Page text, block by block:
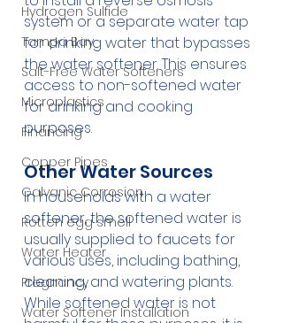
Hydrogen Sulfide
Tampa Bay
Salt-Free Water Softeners
Microplastics
Financing
Copper Pipes
Galvanic Corrosion
Rotten egg smell
Water Heater
Pregnancy
Water Softener Installation
system or a separate water tap
for drinking water that bypasses
the water softener. This ensures
access to non-softened water
for drinking and cooking
purposes.
Other Water Sources
In households with a water
softener, the softened water is
usually supplied to faucets for
various uses, including bathing,
cleaning, and watering plants.
While softened water is not